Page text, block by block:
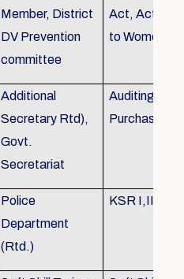
Member, District
DV Prevention
committee
Act, Acts
to Women
Additional
Secretary Rtd),
Govt.
Secretariat
Auditing,
Purchase
Police
Department
(Rtd.)
KSR I,II & III